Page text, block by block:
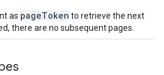
as pageToken to retrieve the next
there are no subsequent pages.